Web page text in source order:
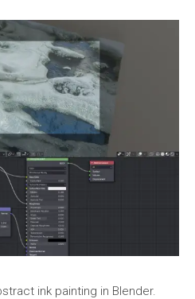
ink painting in Blender.